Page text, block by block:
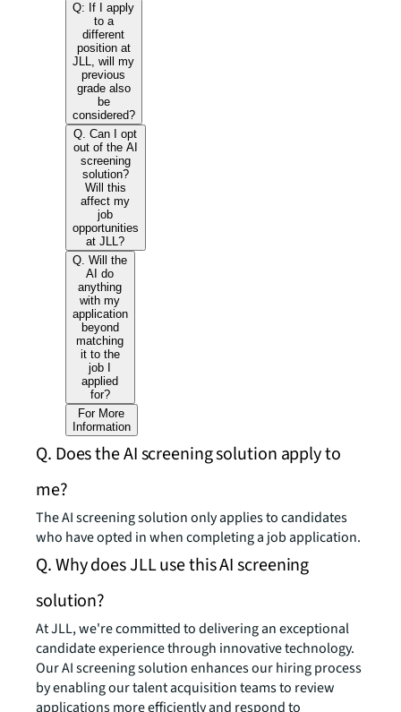
Q: If I apply
to a
different
position at
JLL, will my
previous
grade also
be
considered?
Q. Can I opt
out of the AI
screening
solution?
Will this
affect my
job
opportunities
at JLL?
Q. Will the
AI do
anything
with my
application
beyond
matching
it to the
job I
applied
for?
For More
Information
Q. Does the AI screening solution apply to
me?
The AI screening solution only applies to candidates
who have opted in when completing a job application.
Q. Why does JLL use this AI screening
solution?
At JLL, we're committed to delivering an exceptional
candidate experience through innovative technology.
Our AI screening solution enhances our hiring process
by enabling our talent acquisition teams to review
applications more efficiently and respond to